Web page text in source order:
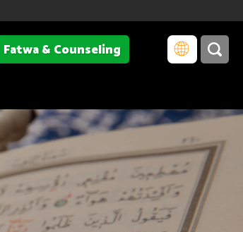
Fatwa & Counseling